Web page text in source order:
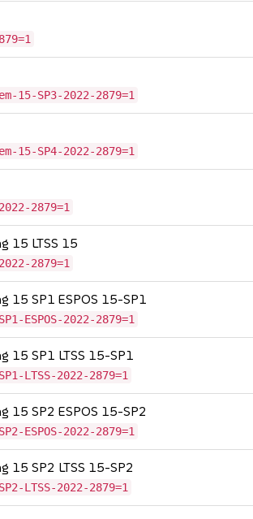
15-SP3-2022-2879=1
15-SP4-2022-2879=1
2879=1
15 LTSS 15
2879=1
15 SP1 ESPOS 15-SP1
ESPOS-2022-2879=1
15 SP1 LTSS 15-SP1
LTSS-2022-2879=1
15 SP2 ESPOS 15-SP2
ESPOS-2022-2879=1
15 SP2 LTSS 15-SP2
LTSS-2022-2879=1